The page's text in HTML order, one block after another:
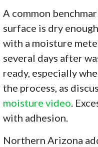
A common
surface is dry
with a moisture
several days after
ready, especially
the process, as
moisture video.
with adhesion.
Northern Arizona